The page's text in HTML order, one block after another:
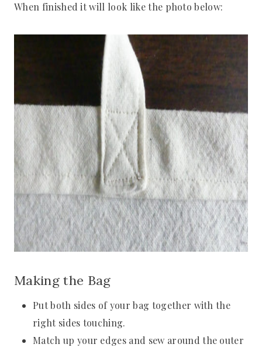
When finished it will look like the photo below:
Making the Bag
Put both sides of your bag together with the
right sides touching.
Match up your edges and sew around the outer